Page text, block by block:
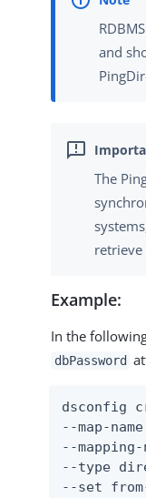
and
The
retrieve
Example:
In the
dbPassword
dsconfig
--map-
--mapping-
--type
--set